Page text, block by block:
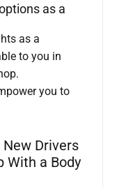
as a
as a
to you in
you to
Drivers
With a Body